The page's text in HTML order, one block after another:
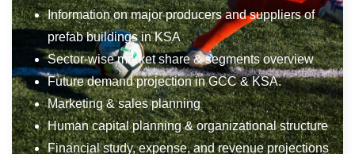
Information on major producers and suppliers of
prefab buildings in KSA
Sector-wise market share & segments overview
Future demand projection in GCC & KSA.
Marketing & sales planning
Human capital planning & organizational structure
Financial study, expense, and revenue projections